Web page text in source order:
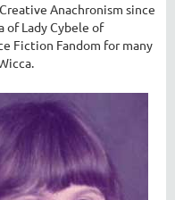
Anachronism since
of Lady Cybele of
Fiction Fandom for many